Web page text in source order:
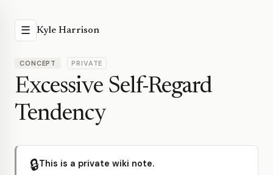
☰ Kyle Harrison
CONCEPT PRIVATE
Excessive Self-Regard
Tendency
🔒This is a private wiki note.